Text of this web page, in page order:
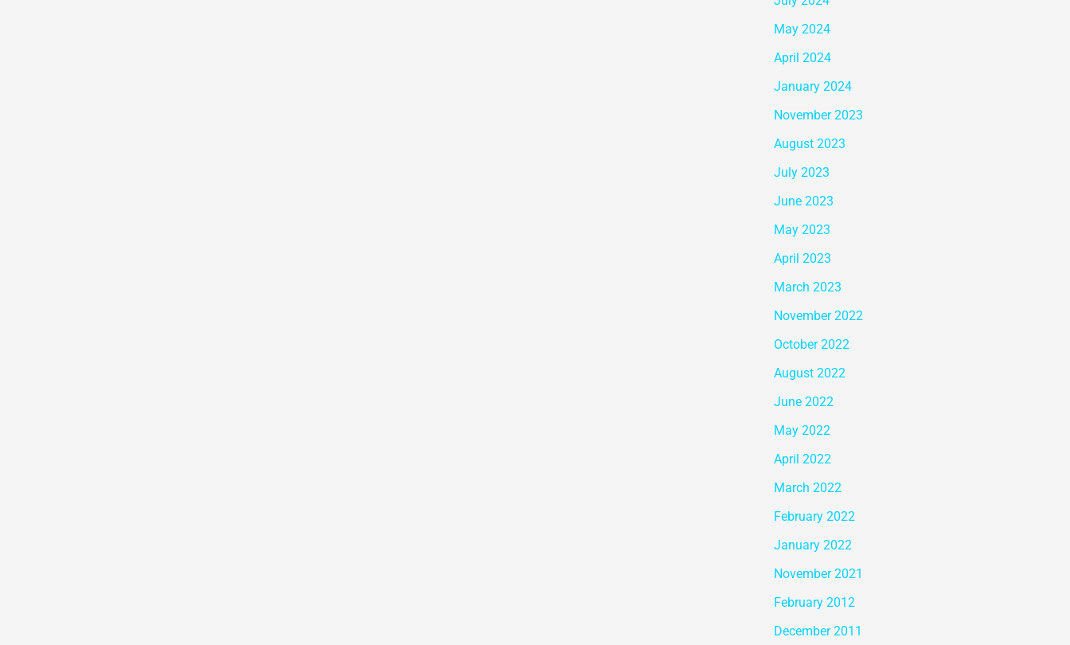
May 2024
April 2024
January 2024
November 2023
August 2023
July 2023
June 2023
May 2023
April 2023
March 2023
November 2022
October 2022
August 2022
June 2022
May 2022
April 2022
March 2022
February 2022
January 2022
November 2021
February 2012
December 2011